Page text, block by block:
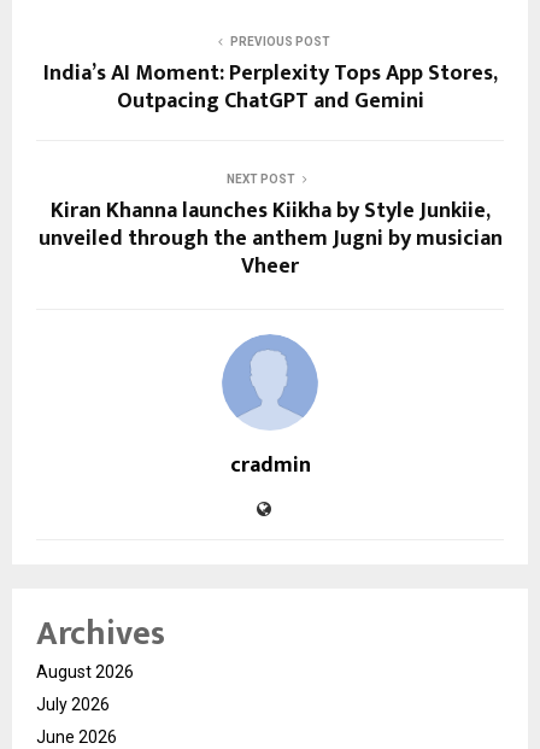
PREVIOUS POST
India’s AI Moment: Perplexity Tops App Stores,
Outpacing ChatGPT and Gemini
NEXT POST
Kiran Khanna launches Kiikha by Style Junkiie,
unveiled through the anthem Jugni by musician
Vheer
cradmin
Archives
August 2026
July 2026
June 2026